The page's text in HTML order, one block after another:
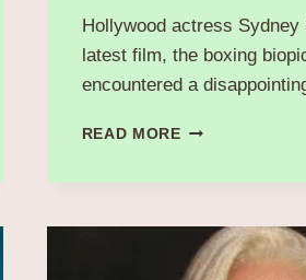
Hollywood actress Sydney
latest film, the boxing
encountered a
READ MORESYDNEY
OFFICE
CHALLENGE